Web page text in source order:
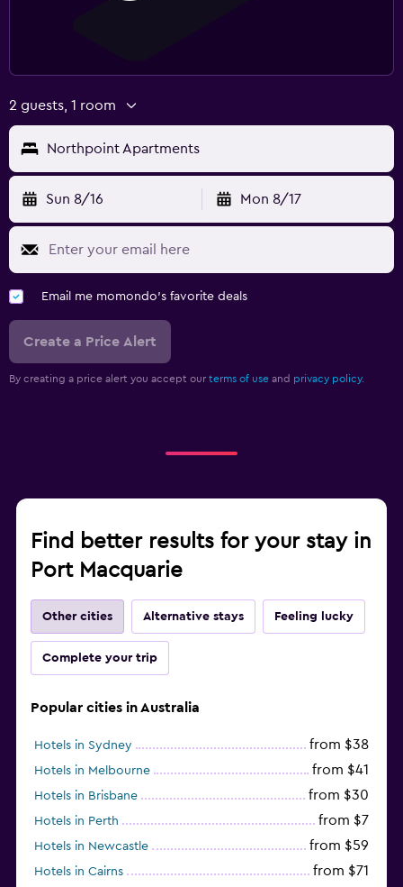
2 guests, 1 room
Northpoint Apartments
Sun 8/16 Mon 8/17
Email me momondo's favorite deals
Create a Price Alert
By creating a price alert you accept our terms of use and privacy policy.
Find better results for your stay in
Port Macquarie
Other cities Alternative stays Feeling lucky
Complete your trip
Popular cities in Australia
Hotels in Sydney from $38
Hotels in Melbourne from $41
Hotels in Brisbane from $30
Hotels in Perth from $7
Hotels in Newcastle from $59
Hotels in Cairns from $71